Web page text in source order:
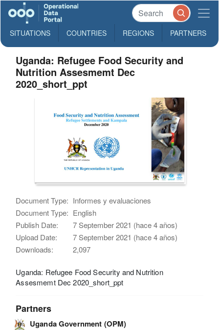
SITUATIONS COUNTRIES REGIONS PARTNERS
Uganda: Refugee Food Security and
Nutrition Assesmemt Dec
2020_short_ppt
Document Type: Informes y evaluaciones
Document Type: English
Publish Date:
7 September 2021 (hace 4 años)
Upload Date:
7 September 2021 (hace 4 años)
Downloads:
2,097
Uganda: Refugee Food Security and Nutrition
Assesmemt Dec 2020_short_ppt
Partners
Uganda Government (OPM)